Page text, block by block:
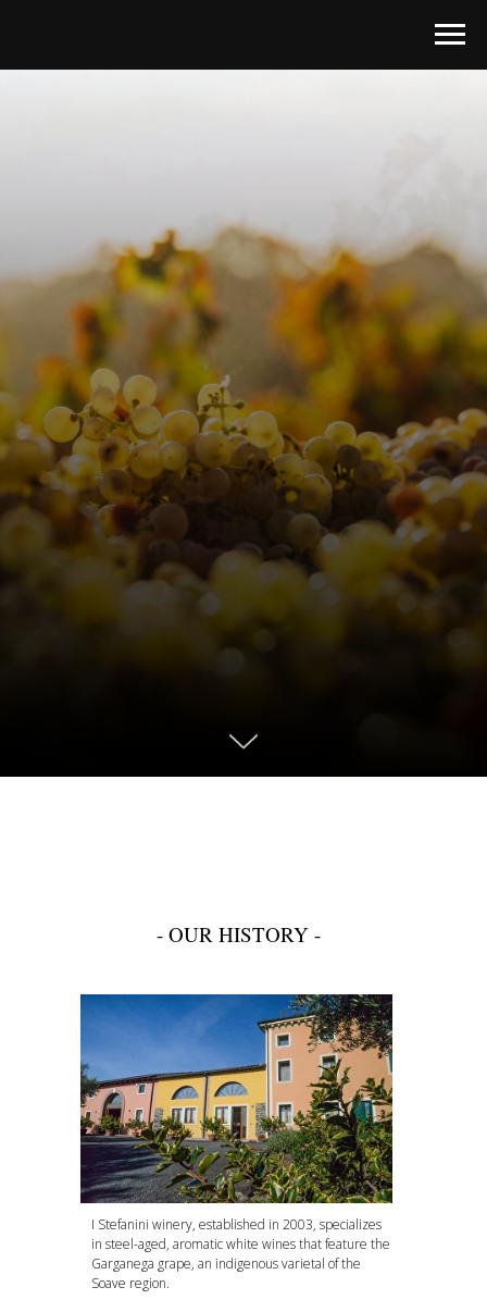
- OUR HISTORY -
I Stefanini winery, established in 2003, specializes
in steel-aged, aromatic white wines that feature the
Garganega grape, an indigenous varietal of the
Soave region.